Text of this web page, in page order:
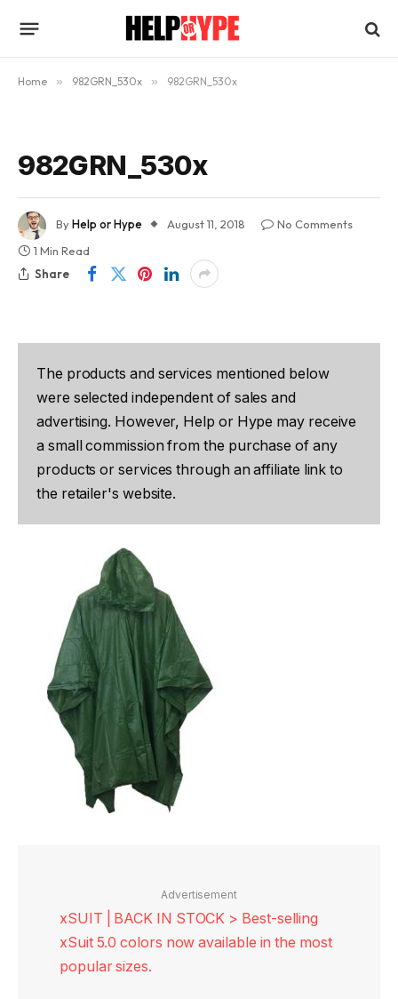
Home » 982GRN_530x » 982GRN_530x
982GRN_530x
ByHelp or Hype August 11, 2018
No Comments
1 Min Read
Share
The products and services mentioned below
were selected independent of sales and
advertising. However, Help or Hype may receive
a small commission from the purchase of any
products or services through an affiliate link to
the retailer's website.
Advertisement
xSUIT | BACK IN STOCK > Best-selling
xSuit 5.0 colors now available in the most
popular sizes.